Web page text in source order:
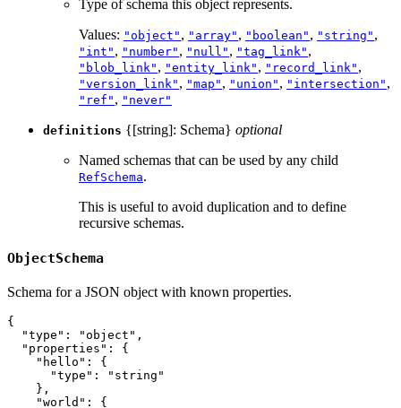
Type of schema this object represents.
Values: "object" , "array" , "boolean" , "string" ,
"int" , "number" , "null" , "tag_link" ,
"blob_link" , "entity_link" , "record_link" ,
"version_link" , "map" , "union" , "intersection" ,
"ref" , "never"
definitions {[string]: Schema} optional
Named schemas that can be used by any child
RefSchema.
This is useful to avoid duplication and to define
recursive schemas.
ObjectSchema
Schema for a JSON object with known properties.
{
"type" : "object" ,
"properties" :
{
"hello" :
{
"type" :
"string"
} ,
"world" : {